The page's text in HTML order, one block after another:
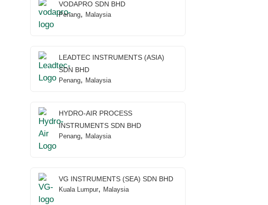
VODAPRO SDN BHD
Penang, Malaysia
LEADTEC INSTRUMENTS (ASIA)
SDN BHD
Penang, Malaysia
HYDRO-AIR PROCESS
INSTRUMENTS SDN BHD
Penang, Malaysia
VG INSTRUMENTS (SEA) SDN BHD
Kuala Lumpur, Malaysia